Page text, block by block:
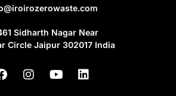
Sidharth Nagar Near
Circle Jaipur 302017 India